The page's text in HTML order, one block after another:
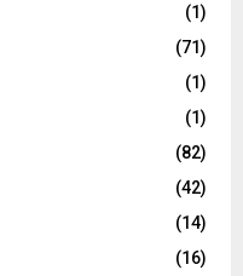
(1)
(71)
(1)
(1)
(82)
(42)
(14)
(16)